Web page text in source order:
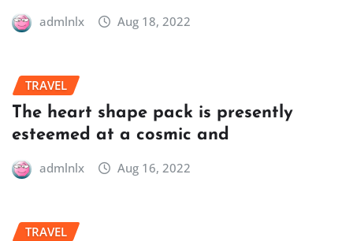
admlnlx Aug 18, 2022
TRAVEL
The heart shape pack is presently
esteemed at a cosmic and
admlnlx Aug 16, 2022
TRAVEL